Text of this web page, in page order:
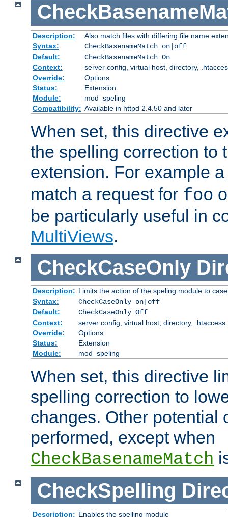
Description:
Also match files with differing file name
Syntax:
CheckBasenameMatch on|off
Default:
CheckBasenameMatch On
Context:
server config, virtual host, directory,
Override:
Options
Status:
Extension
Module:
mod_speling
Compatibility: Available in httpd 2.4.50 and later
When set, this directive
the spelling correction to
extension. For example
match a request for foo
be particularly useful in
MultiViews.
CheckCaseOnly
Description: Limits the action of the speling module to
Syntax:
CheckCaseOnly on|off
Default:
CheckCaseOnly Off
Context:
server config, virtual host, directory, .htaccess
Override:
Options
Status:
Extension
Module:
mod_speling
When set, this directive
spelling correction to
changes. Other potential
performed, except when
CheckBasenameMatch
CheckSpelling
Description: Enables the spelling module